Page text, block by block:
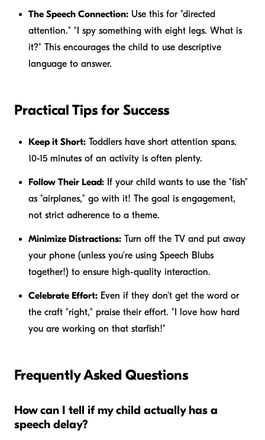
The Speech Connection: Use this for "directed
attention." "I spy something with eight legs. What is
it?" This encourages the child to use descriptive
language to answer.
Practical Tips for Success
Keep it Short: Toddlers have short attention spans.
10-15 minutes of an activity is often plenty.
Follow Their Lead: If your child wants to use the "fish"
as "airplanes," go with it! The goal is engagement,
not strict adherence to a theme.
Minimize Distractions: Turn off the TV and put away
your phone (unless you're using Speech Blubs
together!) to ensure high-quality interaction.
Celebrate Effort: Even if they don't get the word or
the craft "right," praise their effort. "I love how hard
you are working on that starfish!"
Frequently Asked Questions
How can I tell if my child actually has a
speech delay?